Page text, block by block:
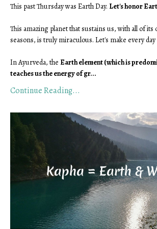
This past Thursday was Earth Day. Let's honor
This amazing planet that sustains us, with all of
seasons, is truly miraculous. Let's make every day
In Ayurveda, the Earth element (which is
teaches us the energy of gr...
Continue Reading...